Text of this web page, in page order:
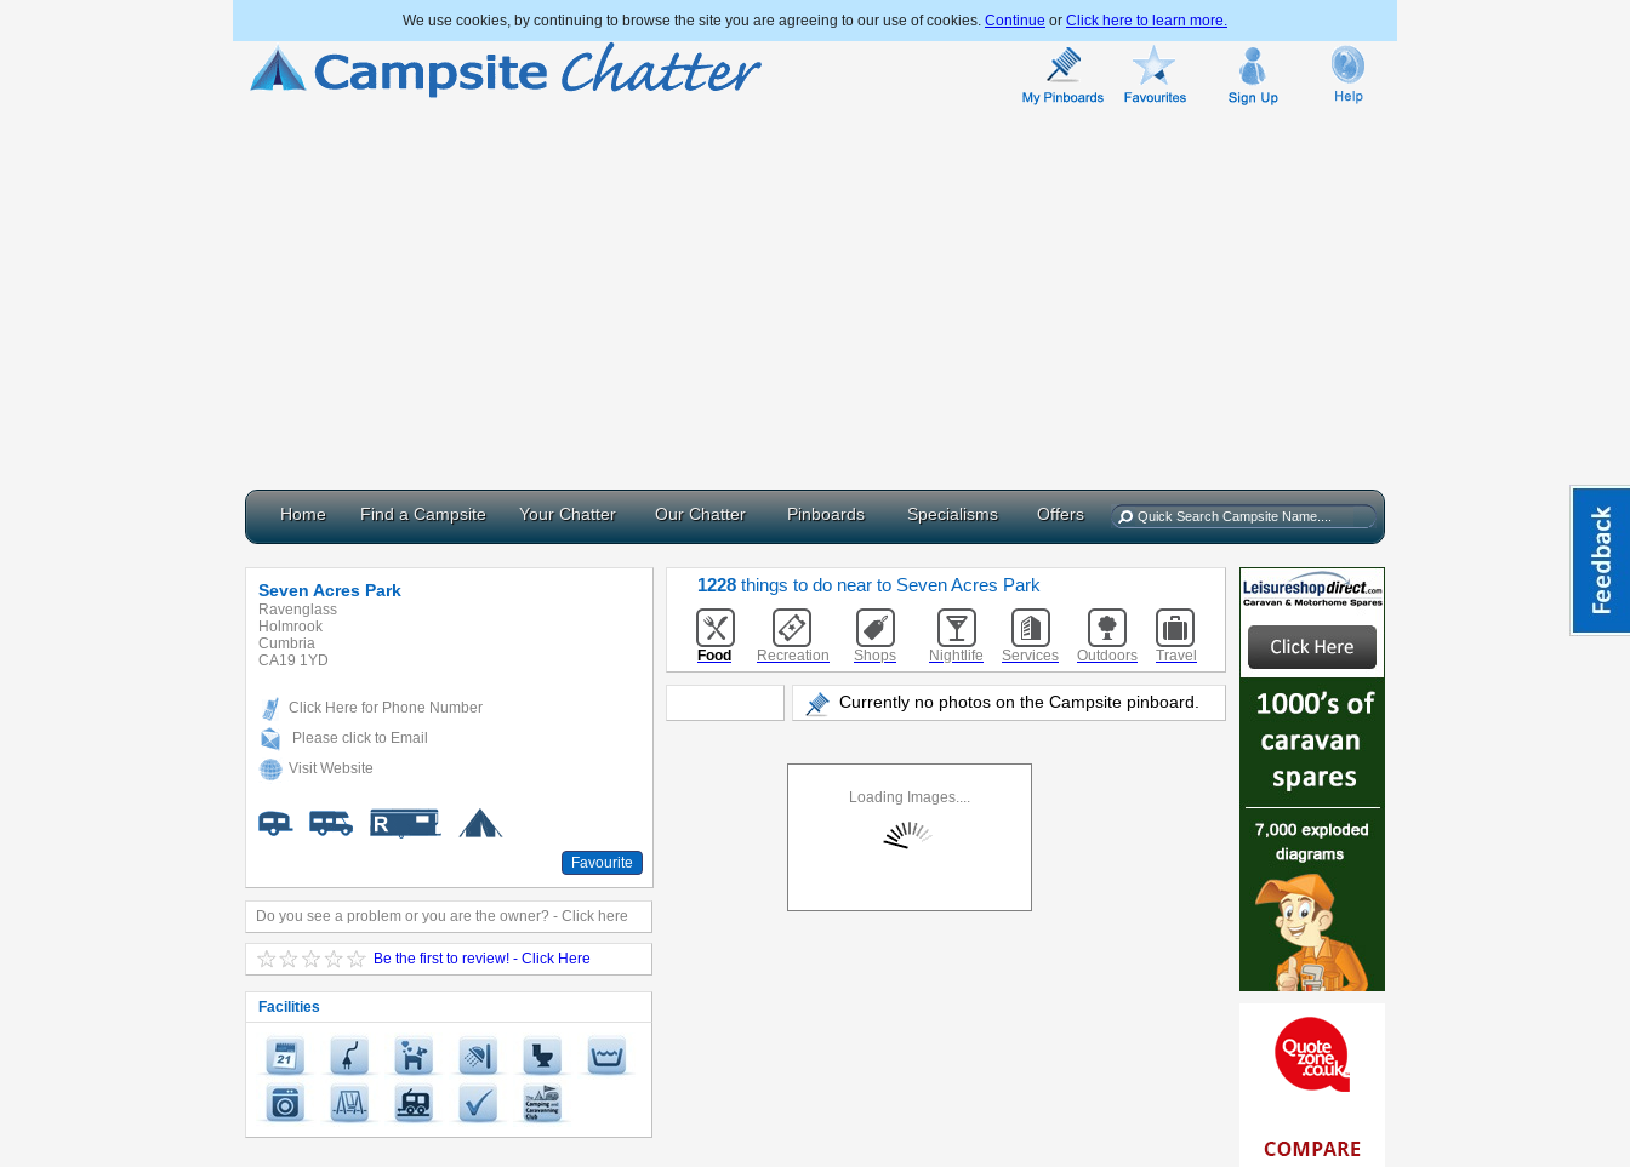
We use cookies, by continuing to browse the site you are agreeing to our use of cookies. Continue or Click here to learn more.
Home Find a Campsite Your Chatter Our Chatter Pinboards Specialisms Offers
Seven Acres Park
Ravenglass
Holmrook
Cumbria
CA19 1YD
Click Here for Phone Number
Please click to Email
Visit Website
Favourite
Do you see a problem or you are the owner? - Click here
Be the first to review! - Click Here
Facilities
1228 things to do near to Seven Acres Park
Food Recreation Shops Nightlife Services Outdoors Travel
Currently no photos on the Campsite pinboard.
Loading Images....